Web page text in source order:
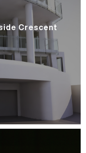
Crescent